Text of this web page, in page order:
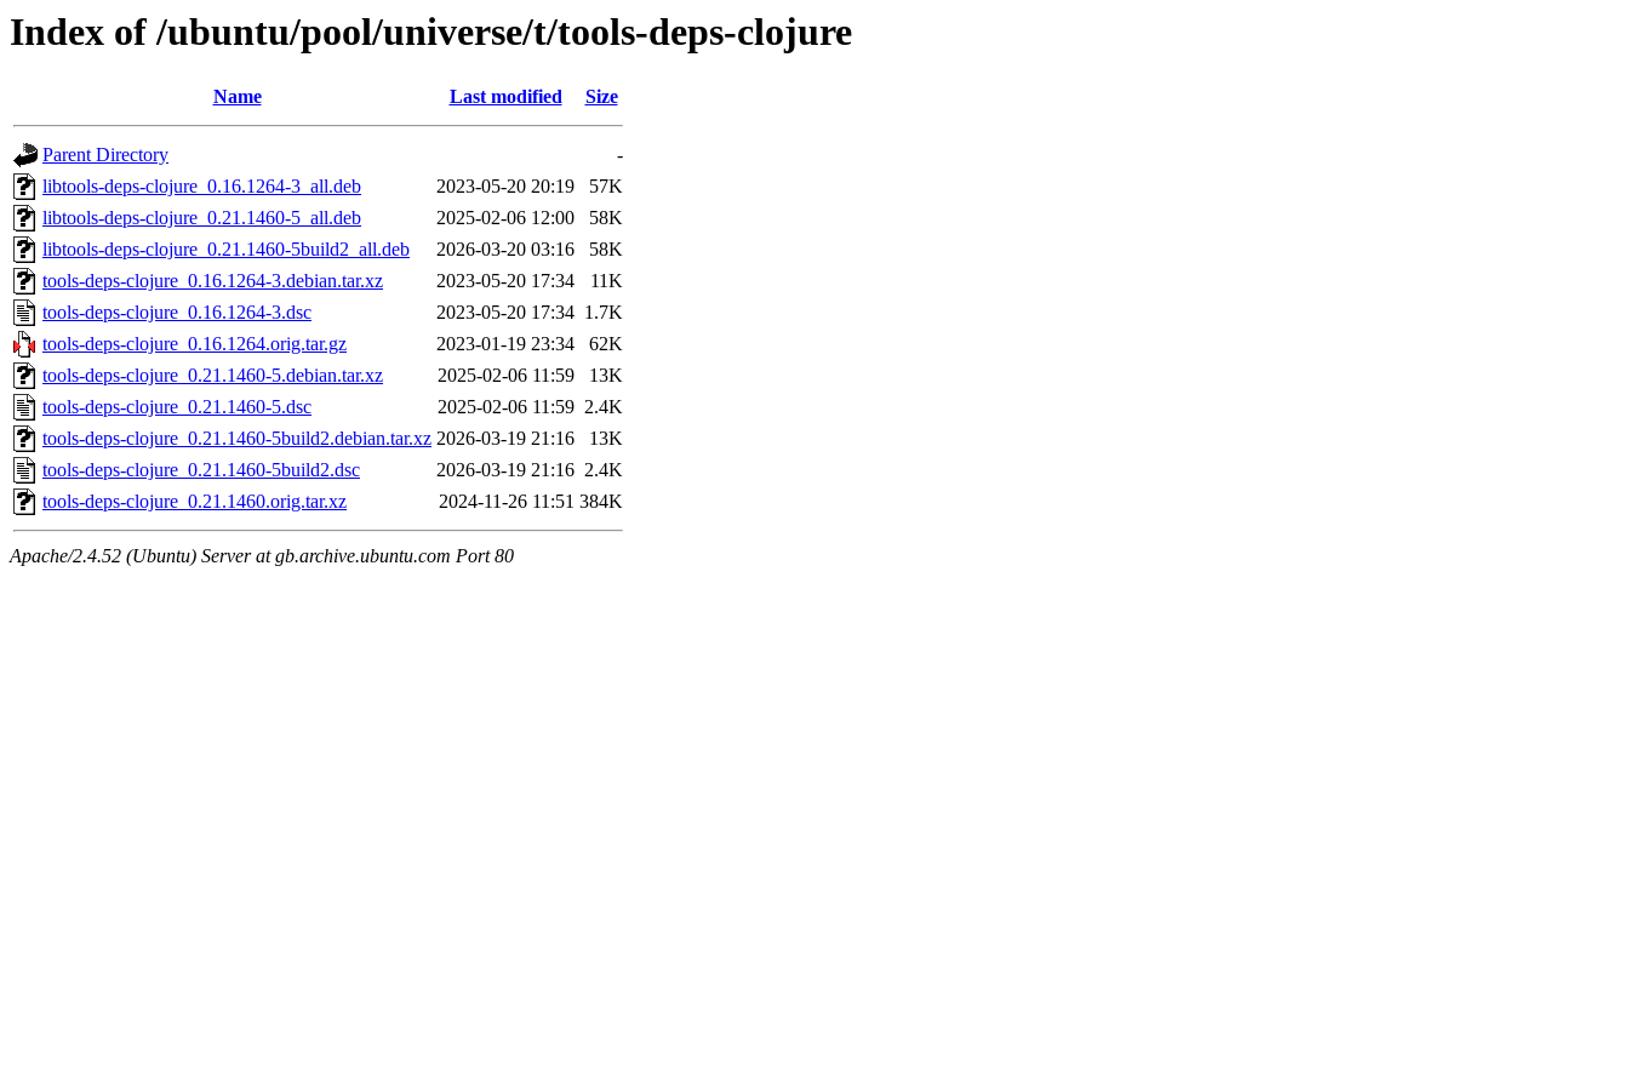
Index of /ubuntu/pool/universe/t/tools-deps-clojure
Name Last modified Size
Parent Directory
-
libtools-deps-clojure_0.16.1264-3_all.deb
2023-05-20 20:19
57K
libtools-deps-clojure_0.21.1460-5_all.deb
2025-02-06 12:00
58K
libtools-deps-clojure_0.21.1460-5build2_all.deb
2026-03-20 03:16
58K
tools-deps-clojure_0.16.1264-3.debian.tar.xz
2023-05-20 17:34
11K
tools-deps-clojure_0.16.1264-3.dsc
2023-05-20 17:34 1.7K
tools-deps-clojure_0.16.1264.orig.tar.gz
2023-01-19 23:34
62K
tools-deps-clojure_0.21.1460-5.debian.tar.xz
2025-02-06 11:59
13K
tools-deps-clojure_0.21.1460-5.dsc
2025-02-06 11:59 2.4K
tools-deps-clojure_0.21.1460-5build2.debian.tar.xz 2026-03-19 21:16
13K
tools-deps-clojure_0.21.1460-5build2.dsc
2026-03-19 21:16 2.4K
tools-deps-clojure_0.21.1460.orig.tar.xz
2024-11-26 11:51 384K
Apache/2.4.52 (Ubuntu) Server at gb.archive.ubuntu.com Port 80